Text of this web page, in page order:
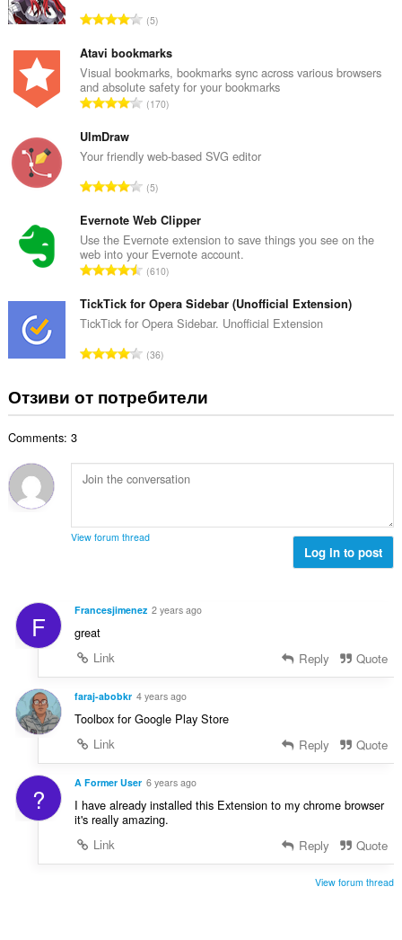
О
щ
б
р
о
ц
е
н
к
и
:
5
Atavi bookmarks
Visual bookmarks, bookmarks sync across various browsers
and absolute safety for your bookmarks
О
б
о
о
ц
е
н
к
и
170
UlmDraw
Your friendly web-based SVG editor
О
щ
б
р
о
о
ц
е
н
и
:
5
Evernote Web Clipper
Use the Evernote extension to save things you see on the
web into your Evernote account.
О
щ
б
о
о
ц
к
и
610
TickTick for Opera Sidebar (Unofficial Extension)
TickTick for Opera Sidebar. Unofficial Extension
О
щ
б
й
о
н
36
Отзиви от потребители
Comments: 3
View forum thread
Log in to post
F Francesjimenez 2 years ago
great
Link
Reply Quote
faraj-abobkr 4 years ago
Toolbox for Google Play Store
Link
Reply Quote
? A Former User 6 years ago
I have already installed this Extension to my chrome browser
it's really amazing.
Link
Reply Quote
View forum thread